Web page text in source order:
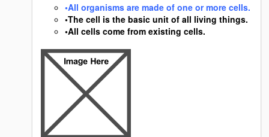
•All organisms are made of one or more cells.
•The cell is the basic unit of all living things.
•All cells come from existing cells.